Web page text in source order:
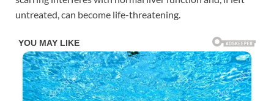
untreated, can become life-threatening.